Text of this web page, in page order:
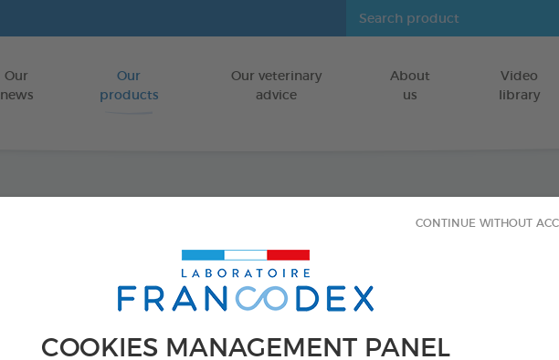
COOKIES MANAGEMENT PANEL
CONTINUE WITHOUT
Go to content
Our
news
Our
products
Our veterinary
advice
About
us
Video
library
Anti-bad
100 ml spray